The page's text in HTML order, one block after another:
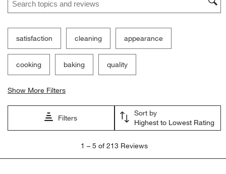
satisfaction cleaning appearance
cooking baking quality
Show More Filters
Filters
Sort by
Highest to Lowest Rating
5
1 – 5 of 213 Reviews